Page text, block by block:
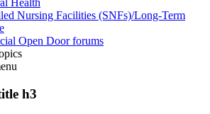
Health
Nursing Facilities (SNFs)/Long-Term
Open Door forums
h3